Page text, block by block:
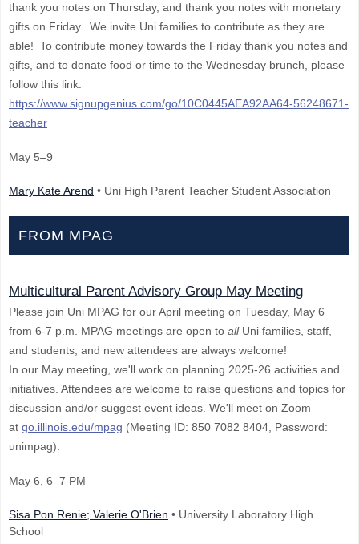
thank you notes on Thursday, and thank you notes with monetary
gifts on Friday. We invite Uni families to contribute as they are
able! To contribute money towards the Friday thank you notes and
gifts, and to donate food or time to the Wednesday brunch, please
follow this link:
https://www.signupgenius.com/go/10C0445AEA92AA64-56248671-
teacher
May 5–9
Mary Kate Arend • Uni High Parent Teacher Student Association
FROM MPAG
Multicultural Parent Advisory Group May Meeting
Please join Uni MPAG for our April meeting on Tuesday, May 6
from 6-7 p.m. MPAG meetings are open to all Uni families, staff,
and students, and new attendees are always welcome!
In our May meeting, we'll work on planning 2025-26 activities and
initiatives. Attendees are welcome to raise questions and topics for
discussion and/or suggest event ideas. We'll meet on Zoom
at go.illinois.edu/mpag (Meeting ID: 850 7082 8404, Password:
unimpag).
May 6 , 6–7 PM
Sisa Pon Renie; Valerie O'Brien • University Laboratory High
School